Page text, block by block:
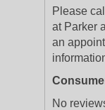
Please
at Parker
an
No